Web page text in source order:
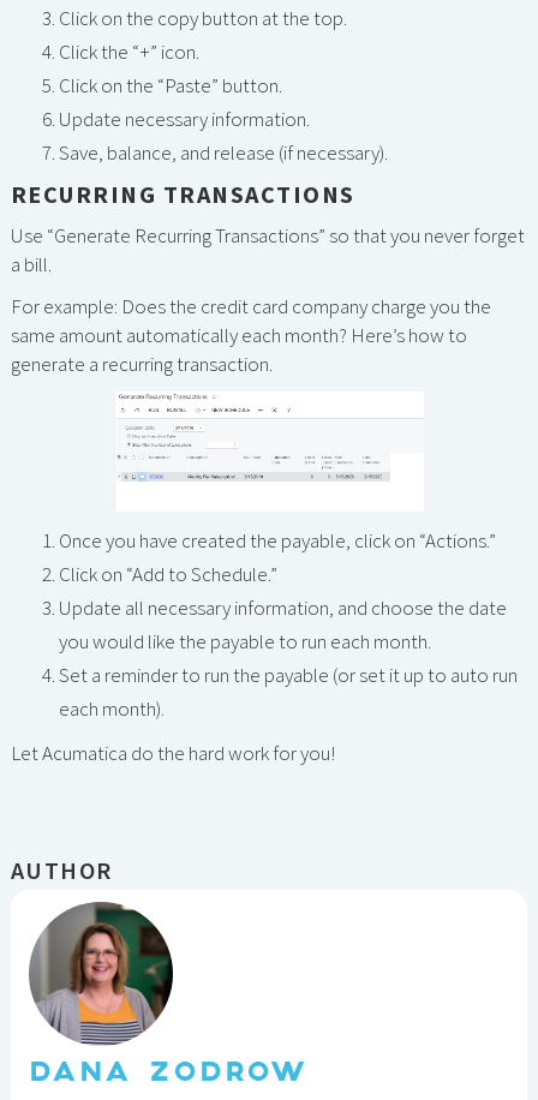
Click on the copy button at the top.
Click the “+” icon.
Click on the “Paste” button.
Update necessary information.
Save, balance, and release (if necessary).
RECURRING TRANSACTIONS
Use “Generate Recurring Transactions” so that you never forget
a bill.
For example: Does the credit card company charge you the
same amount automatically each month? Here’s how to
generate a recurring transaction.
Once you have created the payable, click on “Actions.”
Click on “Add to Schedule.”
Update all necessary information, and choose the date
you would like the payable to run each month.
Set a reminder to run the payable (or set it up to auto run
each month).
Let Acumatica do the hard work for you!
AUTHOR
DANA ZODROW